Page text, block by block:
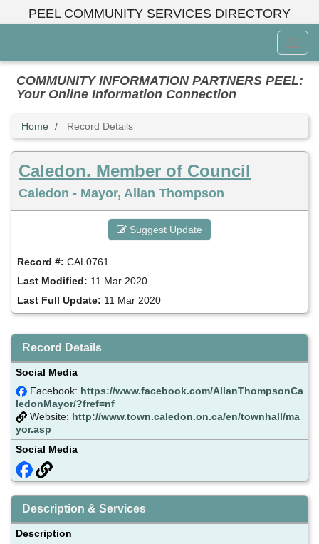
PEEL COMMUNITY SERVICES DIRECTORY
Menu
COMMUNITY INFORMATION PARTNERS PEEL:
Your Online Information Connection
Home Record Details
Caledon. Member of Council
Caledon - Mayor, Allan Thompson
Suggest Update
Record #: CAL0761
Last Modified: 11 Mar 2020
Last Full Update: 11 Mar 2020
Record Details
Social Media
Facebook: https://www.facebook.com/AllanThompsonCa
ledonMayor/?fref=nf
Website: http://www.town.caledon.on.ca/en/townhall/ma
yor.asp
Social Media
Description & Services
Description